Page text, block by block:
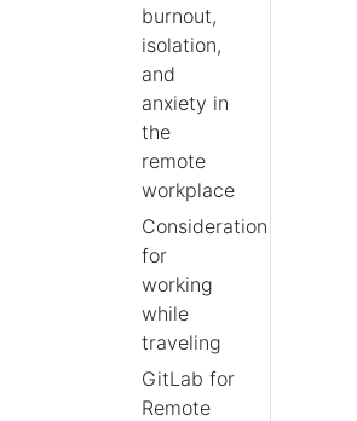
burnout,
isolation,
and
anxiety in
the
remote
workplace
Considerations
for
working
while
traveling
GitLab for
Remote